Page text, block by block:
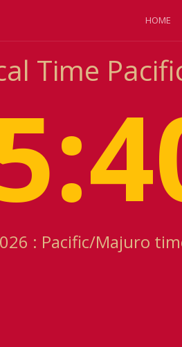
HOME
Time
: Pacific/Majuro